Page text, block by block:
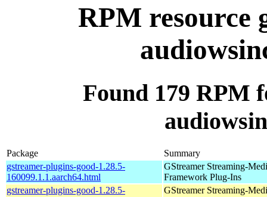
RPM resource
Found 179 RPM
Package
Summary
gstreamer-plugins-good-1.28.5-
160099.1.1.aarch64.html
GStreamer Streaming-
Framework Plug-Ins
gstreamer-plugins-good-1.28.5-
GStreamer Streaming-